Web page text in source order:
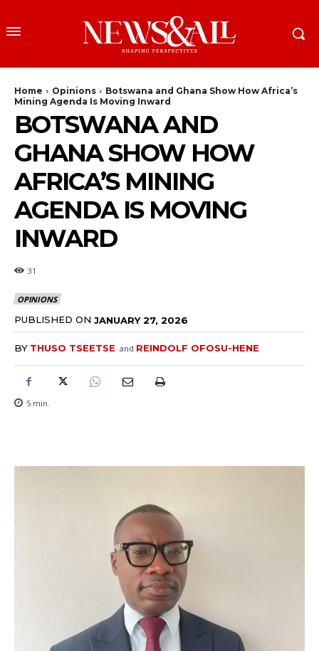
Home Opinions
Botswana and Ghana Show How Africa’s
Mining Agenda Is Moving Inward
BOTSWANA AND
GHANA SHOW HOW
AFRICA’S MINING
AGENDA IS MOVING
INWARD
31
OPINIONS
PUBLISHED ON JANUARY 27, 2026
BY THUSO TSEETSE and REINDOLF OFOSU-HENE
5 min.